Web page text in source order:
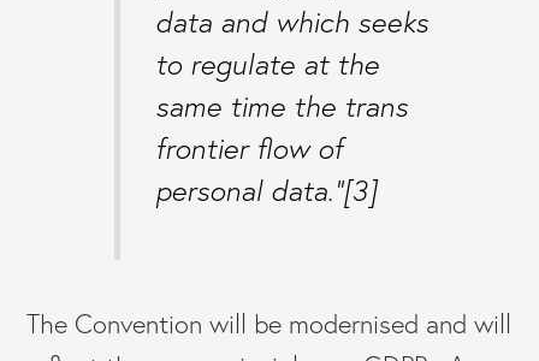
data and which seeks
to regulate at the
same time the trans
frontier flow of
personal data.”[3]
The Convention will be modernised and will